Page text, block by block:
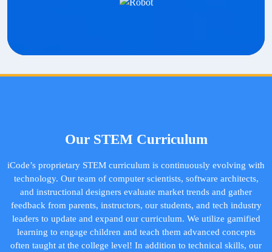
Our STEM Curriculum
iCode’s proprietary STEM curriculum is continuously evolving with
technology. Our team of computer scientists, software architects,
and instructional designers evaluate market trends and gather
feedback from parents, instructors, our students, and tech industry
leaders to update and expand our curriculum. We utilize gamified
learning to engage children and teach them advanced concepts
often taught at the college level! In addition to technical skills, our